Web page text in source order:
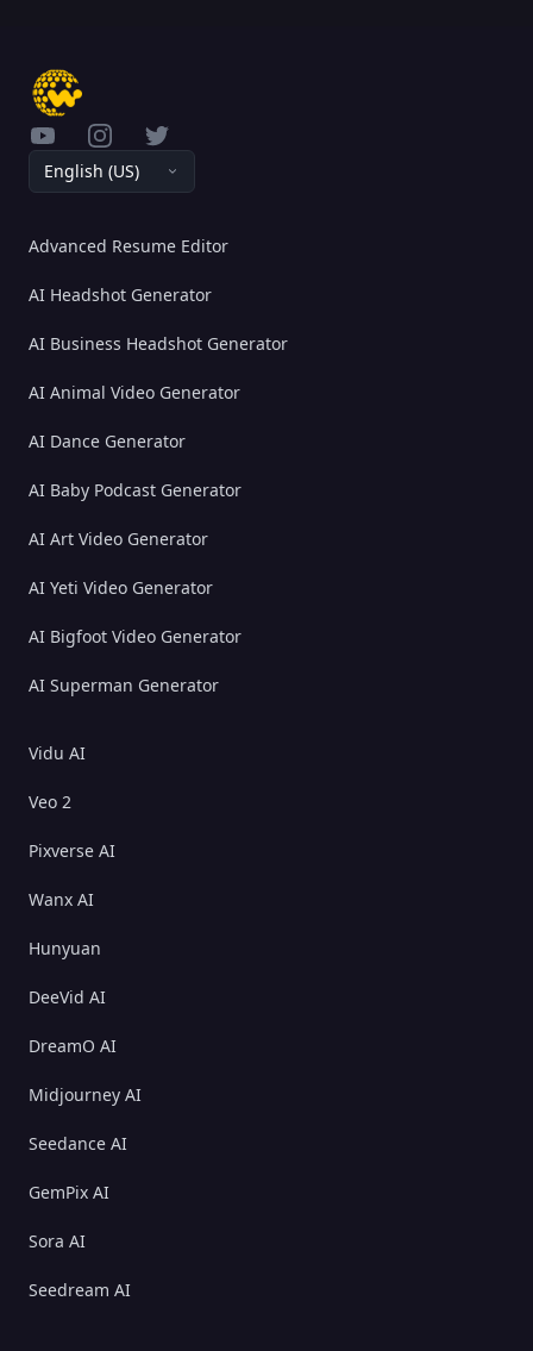
YouTubeInstagramTwitter
English (US)
Advanced Resume Editor
AI Headshot Generator
AI Business Headshot Generator
AI Animal Video Generator
AI Dance Generator
AI Baby Podcast Generator
AI Art Video Generator
AI Yeti Video Generator
AI Bigfoot Video Generator
AI Superman Generator
Vidu AI
Veo 2
Pixverse AI
Wanx AI
Hunyuan
DeeVid AI
DreamO AI
Midjourney AI
Seedance AI
GemPix AI
Sora AI
Seedream AI